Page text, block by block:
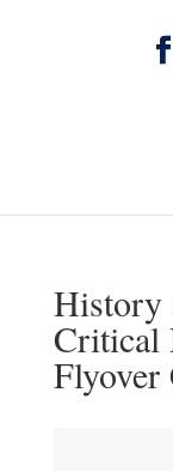
History
Critical
Flyover